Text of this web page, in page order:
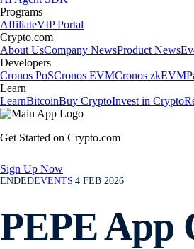
Programs
AffiliateVIP Portal
Crypto.com
About UsCompany NewsProduct News
Developers
Cronos PoSCronos EVMCronos zkEVM
Learn
LearnBitcoinBuy CryptoInvest in Crypto
Get Started on Crypto.com
Sign Up Now
ENDEDEVENTS 4 FEB 2026
PEPE App